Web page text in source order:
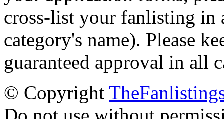
cross-list your fanlisting in
category's name). Please
guaranteed approval in all
© Copyright
Do not use without